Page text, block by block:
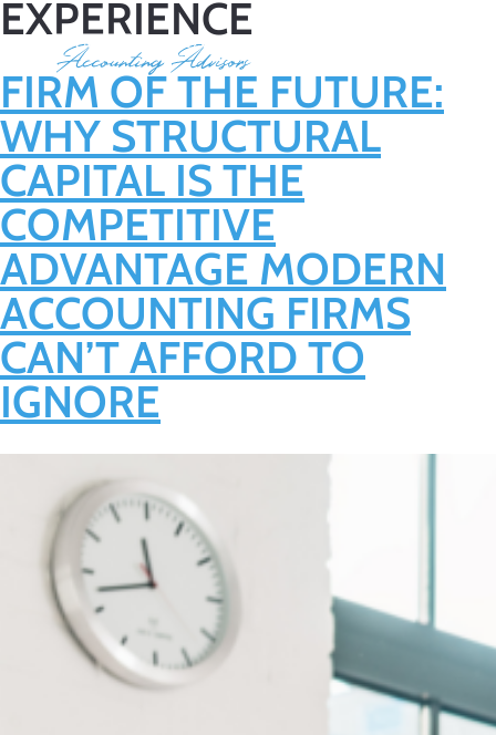
EXPERIENCE
FIRM OF THE FUTURE:
WHY STRUCTURAL
CAPITAL IS THE
COMPETITIVE
ADVANTAGE MODERN
ACCOUNTING FIRMS
CAN’T AFFORD TO
IGNORE